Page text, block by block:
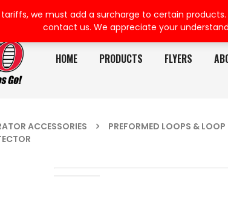
HOME PRODUCTS FLYERS
ACCESSORIES PREFORMED LOOPS & LOOP
tariffs, we must add a surcharge to certain
contact us. We appreciate your